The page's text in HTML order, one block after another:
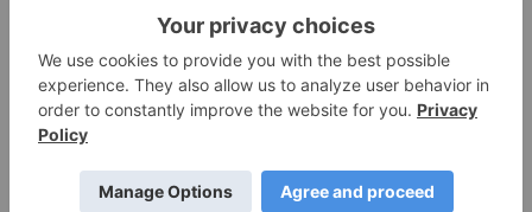
The Conversation (0)
PUBLISH